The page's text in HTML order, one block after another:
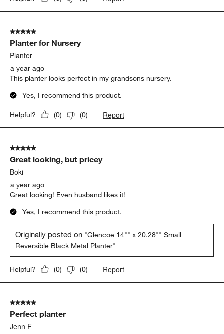
5 out of 5 stars.
Planter for Nursery
Planter
a year ago
This planter looks perfect in my grandsons nursery.
Yes, I recommend this product.
Helpful? (0) (0) Report
5 out of 5 stars.
Great looking, but pricey
Boki
a year ago
Great looking! Even husband likes it!
Yes, I recommend this product.
Originally posted on "Glencoe 14"" x 20.28"" Small
Reversible Black Metal Planter"
Helpful? (0) (0) Report
5 out of 5 stars.
Perfect planter
Jenn F